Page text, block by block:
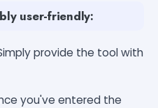
user-friendly:
provide the tool with
you've entered the